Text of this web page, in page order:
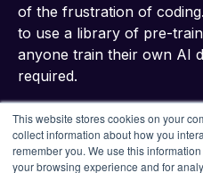
This website stores cookies on your
collect information about how you
remember you. We use this
your browsing experience and for
of the frustration of
to use a library of pre-
anyone train their own AI
required.